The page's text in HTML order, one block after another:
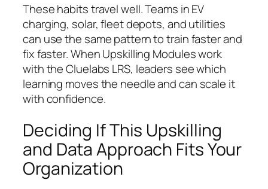
These habits travel well. Teams in EV
charging, solar, fleet depots, and utilities
can use the same pattern to train faster and
fix faster. When Upskilling Modules work
with the Cluelabs LRS, leaders see which
learning moves the needle and can scale it
with confidence.
Deciding If This Upskilling
and Data Approach Fits Your
Organization